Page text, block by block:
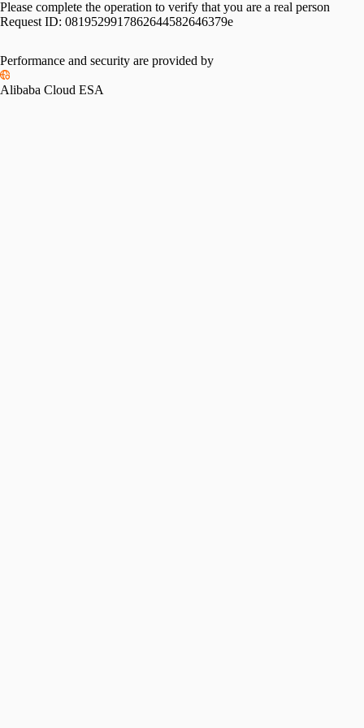
Please complete the operation to verify that you are a real person
Request ID: 0819529917862644582646379e
Performance and security are provided by
Alibaba Cloud ESA